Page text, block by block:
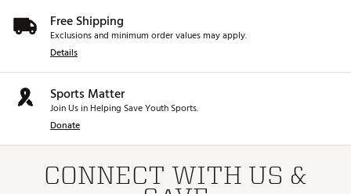
Free Shipping
Exclusions and minimum order values may apply.
Details
Sports Matter
Join Us in Helping Save Youth Sports.
Donate
CONNECT WITH US &